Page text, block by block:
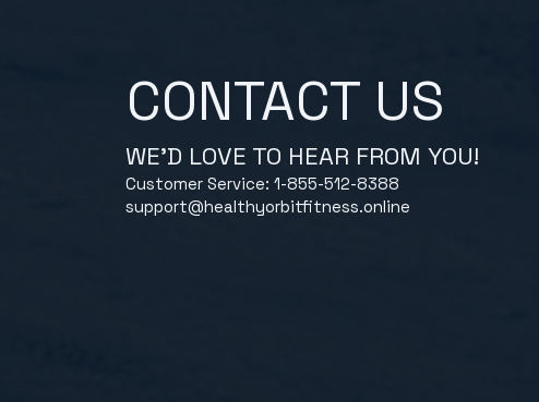
CONTACT US
WE'D LOVE TO HEAR FROM YOU!
Customer Service: 1-855-512-8388
support@healthyorbitfitness.online